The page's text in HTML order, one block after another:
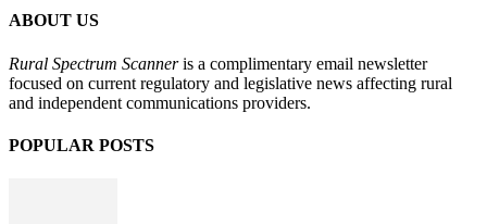
ABOUT US
Rural Spectrum Scanneris a complimentary email newsletter
focused on current regulatory and legislative news affecting rural
and independent communications providers.
POPULAR POSTS